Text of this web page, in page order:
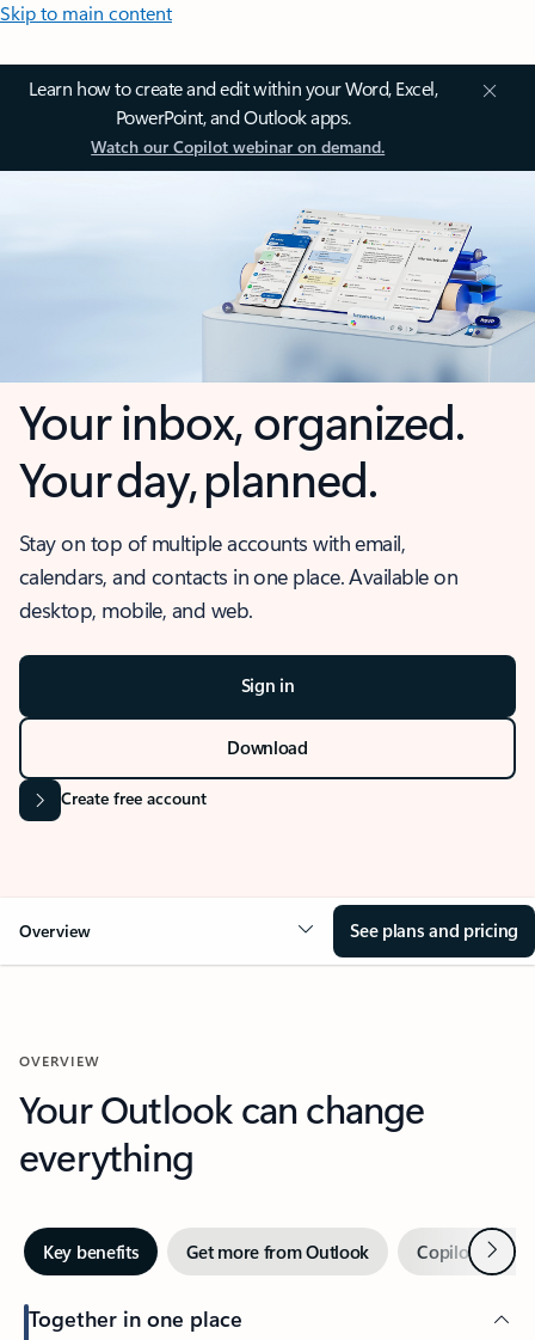
Skip to main content
Learn how to create and edit within your Word, Excel,
PowerPoint, and Outlook apps.
Watch our Copilot webinar on demand.
Your inbox, organized.
Your day, planned.
Stay on top of multiple accounts with email,
calendars, and contacts in one place. Available on
desktop, mobile, and web.
Sign in
Download
Create free account
Overview See plans and pricing
OVERVIEW
Your Outlook can change
everything
Key benefits Get more from Outlook Copilot inNext
Together in one place